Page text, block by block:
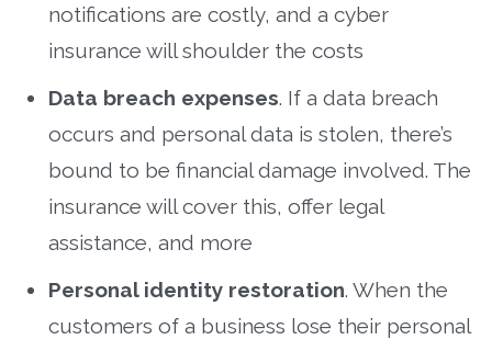
notifications are costly, and a cyber
insurance will shoulder the costs
Data breach expenses. If a data breach
occurs and personal data is stolen, there’s
bound to be financial damage involved. The
insurance will cover this, offer legal
assistance, and more
Personal identity restoration. When the
customers of a business lose their personal